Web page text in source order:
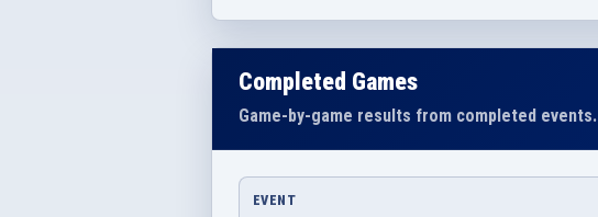
Completed Games
Game-by-game results from completed events.
EVENT